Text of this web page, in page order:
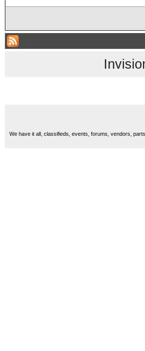
We have it all, classifieds, events, forums, vendors,